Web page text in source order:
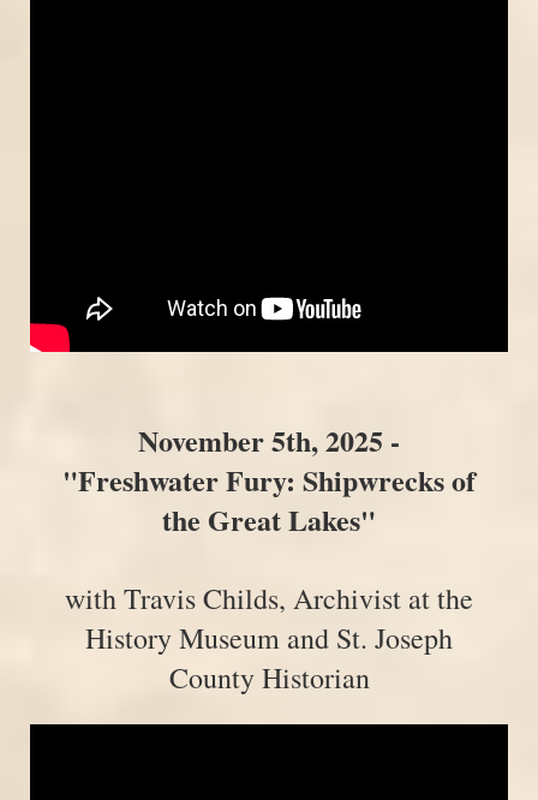
November 5th, 2025 -
"Freshwater Fury: Shipwrecks of
the Great Lakes"
with Travis Childs, Archivist at the
History Museum and St. Joseph
County Historian